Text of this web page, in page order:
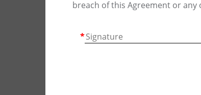
breach of this Agreement or
*